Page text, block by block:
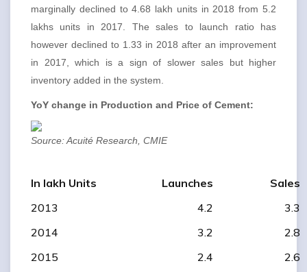
marginally declined to 4.68 lakh units in 2018 from 5.2
lakhs units in 2017. The sales to launch ratio has
however declined to 1.33 in 2018 after an improvement
in 2017, which is a sign of slower sales but higher
inventory added in the system.
YoY change in Production and Price of Cement:
Source: Acuité Research, CMIE
In lakh Units Launches
Sales
2013
4.2
3.3
2014
3.2
2.8
2015
2.4
2.6